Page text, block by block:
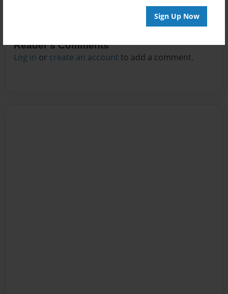
Sign Up Now
Reader's Comments
Log in or create an account to add a comment.